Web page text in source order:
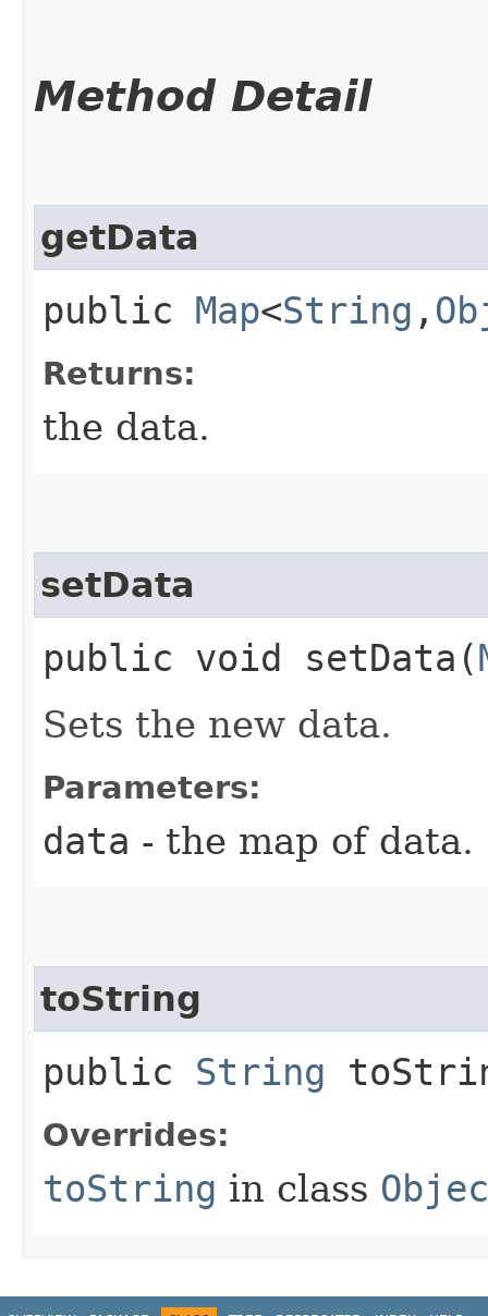
Method Detail
getData
public Map<String ,​
Returns:
the data.
setData
public void setData​(
Sets the new data.
Parameters:
data - the map of data.
toString
public String
Overrides:
toString in class